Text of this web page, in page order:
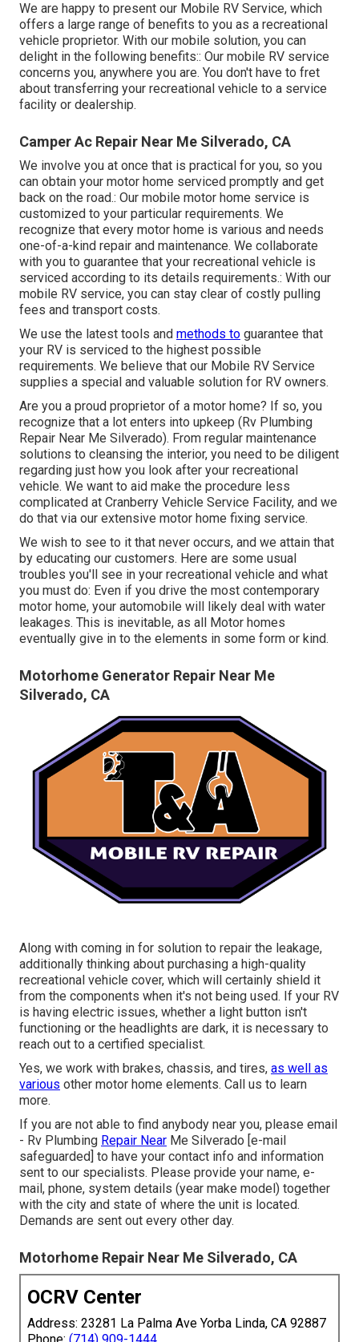
We are happy to present our Mobile RV Service, which
offers a large range of benefits to you as a recreational
vehicle proprietor. With our mobile solution, you can
delight in the following benefits:: Our mobile RV service
concerns you, anywhere you are. You don't have to fret
about transferring your recreational vehicle to a service
facility or dealership.
Camper Ac Repair Near Me Silverado, CA
We involve you at once that is practical for you, so you
can obtain your motor home serviced promptly and get
back on the road.: Our mobile motor home service is
customized to your particular requirements. We
recognize that every motor home is various and needs
one-of-a-kind repair and maintenance. We collaborate
with you to guarantee that your recreational vehicle is
serviced according to its details requirements.: With our
mobile RV service, you can stay clear of costly pulling
fees and transport costs.
We use the latest tools and methods to guarantee that
your RV is serviced to the highest possible
requirements. We believe that our Mobile RV Service
supplies a special and valuable solution for RV owners.
Are you a proud proprietor of a motor home? If so, you
recognize that a lot enters into upkeep (Rv Plumbing
Repair Near Me Silverado). From regular maintenance
solutions to cleansing the interior, you need to be diligent
regarding just how you look after your recreational
vehicle. We want to aid make the procedure less
complicated at Cranberry Vehicle Service Facility, and we
do that via our extensive motor home fixing service.
We wish to see to it that never occurs, and we attain that
by educating our customers. Here are some usual
troubles you'll see in your recreational vehicle and what
you must do: Even if you drive the most contemporary
motor home, your automobile will likely deal with water
leakages. This is inevitable, as all Motor homes
eventually give in to the elements in some form or kind.
Motorhome Generator Repair Near Me
Silverado, CA
Along with coming in for solution to repair the leakage,
additionally thinking about purchasing a high-quality
recreational vehicle cover, which will certainly shield it
from the components when it's not being used. If your RV
is having electric issues, whether a light button isn't
functioning or the headlights are dark, it is necessary to
reach out to a certified specialist.
Yes, we work with brakes, chassis, and tires, as well as
various other motor home elements. Call us to learn
more.
If you are not able to find anybody near you, please email
- Rv Plumbing Repair Near Me Silverado [e-mail
safeguarded] to have your contact info and information
sent to our specialists. Please provide your name, e-
mail, phone, system details (year make model) together
with the city and state of where the unit is located.
Demands are sent out every other day.
Motorhome Repair Near Me Silverado, CA
OCRV Center
Address: 23281 La Palma Ave Yorba Linda, CA 92887